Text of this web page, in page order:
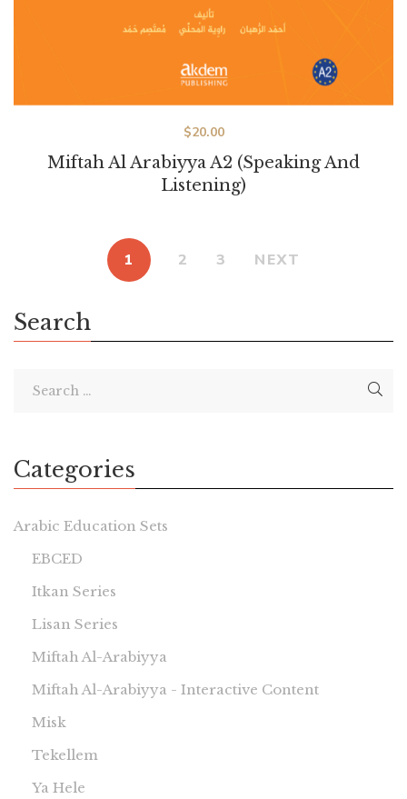
Miftah Al Arabiyya A2 (Speaking And
Listening)
$20.00
1 2 3 NEXT
Search
Categories
Arabic Education Sets
EBCED
Itkan Series
Lisan Series
Miftah Al-Arabiyya
Miftah Al-Arabiyya - Interactive Content
Misk
Tekellem
Ya Hele